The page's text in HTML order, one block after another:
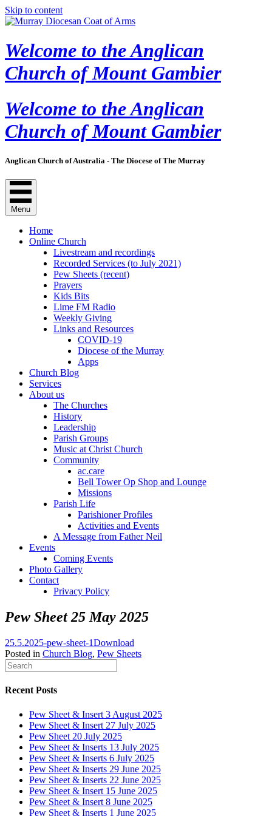
Skip to content
Welcome to the Anglican
Church of Mount Gambier
Welcome to the Anglican
Church of Mount Gambier
Anglican Church of Australia - The Diocese of The Murray
Menu
Home
Online Church
Livestream and recordings
Recorded Services (to July 2021)
Pew Sheets (recent)
Prayers
Kids Bits
Lime FM Radio
Weekly Giving
Links and Resources
COVID-19
Diocese of the Murray
Apps
Church Blog
Services
About us
The Churches
History
Leadership
Parish Groups
Music at Christ Church
Community
ac.care
Bell Tower Op Shop and Lounge
Missions
Parish Life
Parishioner Profiles
Activities and Events
A Message from Father Neil
Events
Coming Events
Photo Gallery
Contact
Privacy Policy
Pew Sheet 25 May 2025
25.5.2025-pew-sheet-1Download
Posted in Church Blog, Pew Sheets
Recent Posts
Pew Sheet & Insert 3 August 2025
Pew Sheet & Insert 27 July 2025
Pew Sheet 20 July 2025
Pew Sheet & Inserts 13 July 2025
Pew Sheet & Inserts 6 July 2025
Pew Sheet & Inserts 29 June 2025
Pew Sheet & Inserts 22 June 2025
Pew Sheet & Insert 15 June 2025
Pew Sheet & Insert 8 June 2025
Pew Sheet & Inserts 1 June 2025